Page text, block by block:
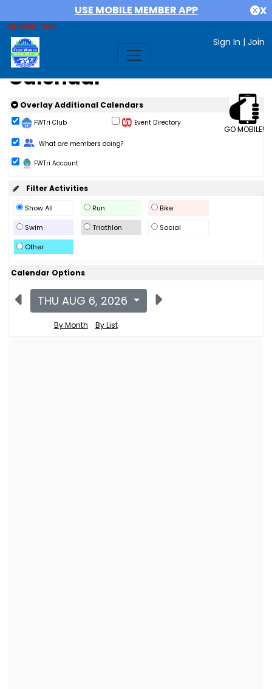
USE MOBILE MEMBER APP X
MEMBER AREA
Sign In | Join
Calendar
GO MOBILE!
Overlay Additional Calendars
FWTri Club
Event Directory
Change Role
What are members doing?
FWTri Account
Filter Activities
Show All Run
Bike
Swim
Triathlon
Social
Other
Calendar Options
THU AUG 6, 2026
By Month By List